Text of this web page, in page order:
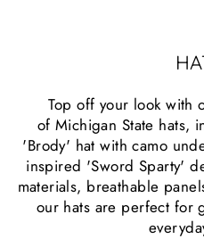
Top off your look with
of Michigan State hats,
'Brody' hat with camo
inspired 'Sword Sparty'
materials, breathable
our hats are perfect for